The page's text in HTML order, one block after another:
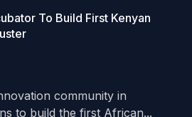
To Build First Kenyan
community in
to build the first African...